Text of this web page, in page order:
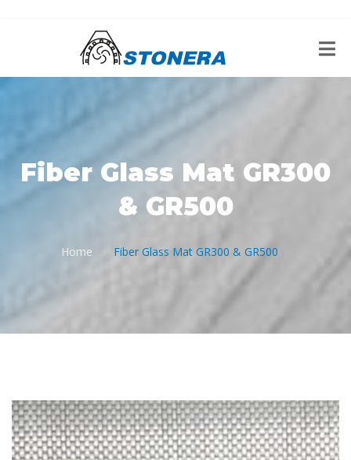
Fiber Glass Mat GR300
& GR500
Home Fiber Glass Mat GR300 & GR500